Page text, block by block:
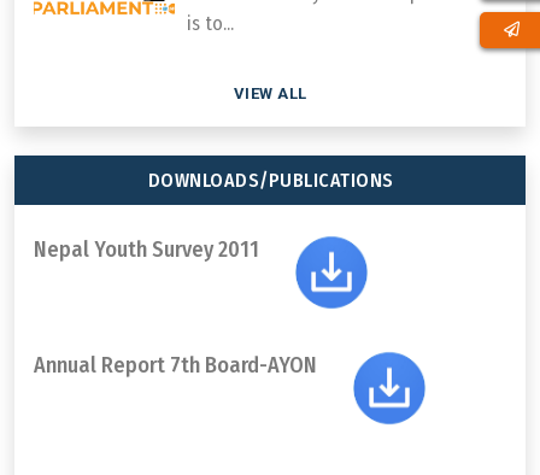
is to...
VIEW ALL
DOWNLOADS/PUBLICATIONS
Nepal Youth Survey 2011
Annual Report 7th Board-AYON